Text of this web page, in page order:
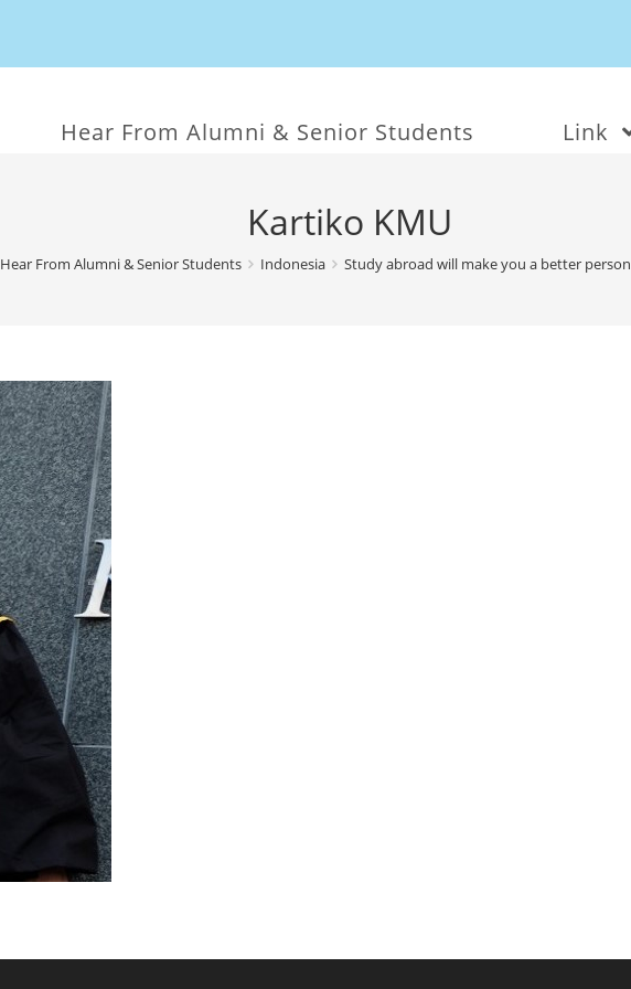
Hear From Alumni & Senior Students Link
Kartiko KMU
Hear From Alumni & Senior Students Indonesia Study abroad will make you a better person